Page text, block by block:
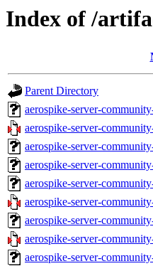
Index of /
Parent Directory
aerospike-server-
aerospike-server-
aerospike-server-
aerospike-server-
aerospike-server-
aerospike-server-
aerospike-server-
aerospike-server-
aerospike-server-